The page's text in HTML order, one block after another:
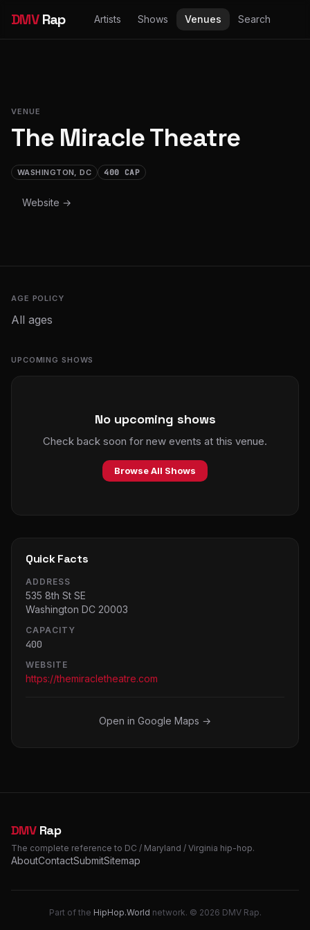
DMVRap Artists Shows Venues Search
VENUE
The Miracle Theatre
WASHINGTON, DC 400 CAP
Website →
AGE POLICY
All ages
UPCOMING SHOWS
No upcoming shows
Check back soon for new events at this venue.
Browse All Shows
Quick Facts
ADDRESS
535 8th St SE
Washington DC 20003
CAPACITY
400
WEBSITE
https://themiracletheatre.com
Open in Google Maps →
DMVRap
The complete reference to DC / Maryland / Virginia hip-hop.
AboutContactSubmitSitemap
Part of the HipHop.World network. © 2026 DMV Rap.